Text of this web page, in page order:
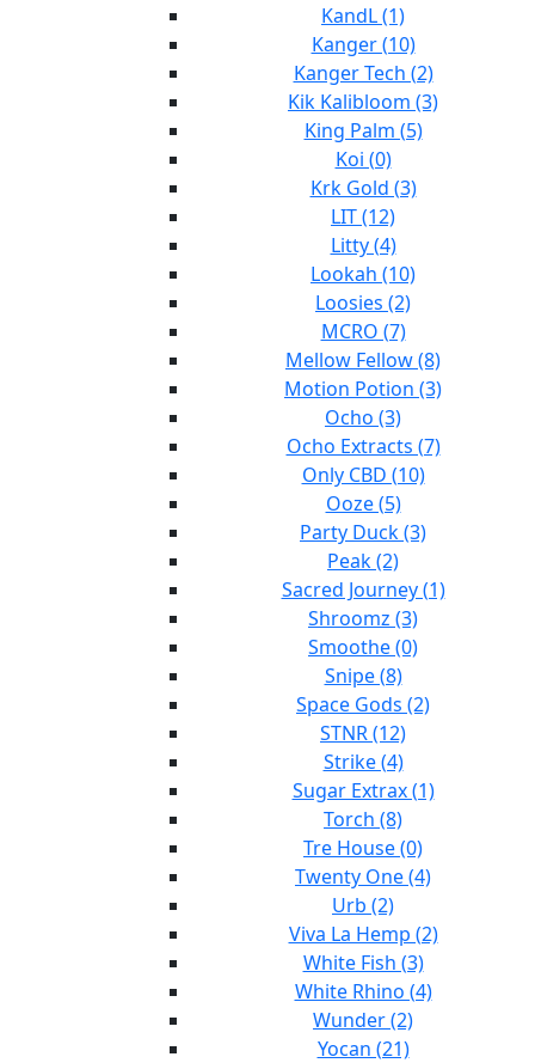
KandL (1)
Kanger (10)
Kanger Tech (2)
Kik Kalibloom (3)
King Palm (5)
Koi (0)
Krk Gold (3)
LIT (12)
Litty (4)
Lookah (10)
Loosies (2)
MCRO (7)
Mellow Fellow (8)
Motion Potion (3)
Ocho (3)
Ocho Extracts (7)
Only CBD (10)
Ooze (5)
Party Duck (3)
Peak (2)
Sacred Journey (1)
Shroomz (3)
Smoothe (0)
Snipe (8)
Space Gods (2)
STNR (12)
Strike (4)
Sugar Extrax (1)
Torch (8)
Tre House (0)
Twenty One (4)
Urb (2)
Viva La Hemp (2)
White Fish (3)
White Rhino (4)
Wunder (2)
Yocan (21)